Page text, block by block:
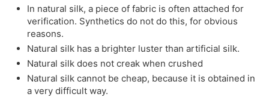
In natural silk, a piece of fabric is often attached for
verification. Synthetics do not do this, for obvious
reasons.
Natural silk has a brighter luster than artificial silk.
Natural silk does not creak when crushed
Natural silk cannot be cheap, because it is obtained in
a very difficult way.